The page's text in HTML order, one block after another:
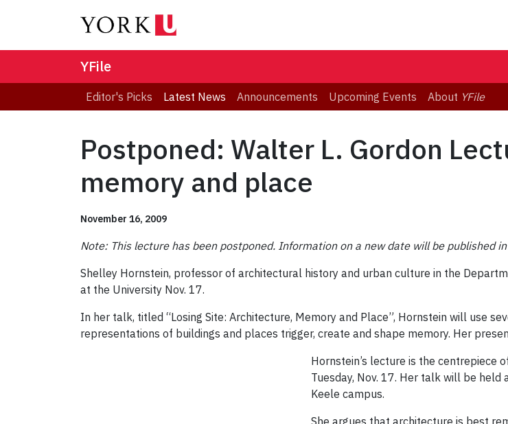
YFile
Editor's Picks Latest News Announcements Upcoming Events About YFile
Postponed: Walter L. Gordon
memory and place
November 16, 2009
Note: This lecture has been postponed. Information on a new date will be published
Shelley Hornstein, professor of architectural history and urban culture in the
at the University Nov. 17.
In her talk, titled “Losing Site: Architecture, Memory and Place”, Hornstein will use
representations of buildings and places trigger, create and shape memory. Her
Hornstein’s lecture is the centrepiece
Tuesday, Nov. 17. Her talk will be held
Keele campus.